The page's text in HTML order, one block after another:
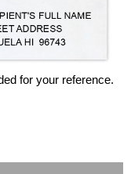
for your reference.